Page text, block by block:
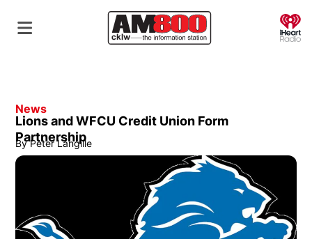
News
Lions and WFCU Credit Union Form
Partnership
By Peter Langille